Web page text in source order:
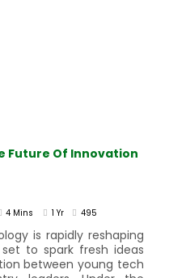
Future Of Innovation
4 Mins 1 Yr 495
is rapidly reshaping
set to spark fresh ideas
between young tech